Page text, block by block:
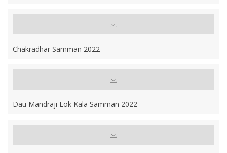
Chakradhar Samman 2022
Dau Mandraji Lok Kala Samman 2022